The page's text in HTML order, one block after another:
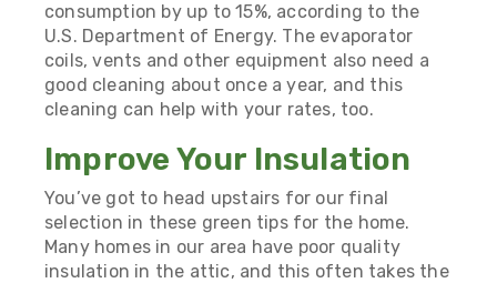
consumption by up to 15%, according to the
U.S. Department of Energy. The evaporator
coils, vents and other equipment also need a
good cleaning about once a year, and this
cleaning can help with your rates, too.
Improve Your Insulation
You’ve got to head upstairs for our final
selection in these green tips for the home.
Many homes in our area have poor quality
insulation in the attic, and this often takes the